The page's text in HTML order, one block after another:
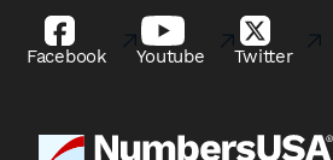
Facebook Youtube Twitter